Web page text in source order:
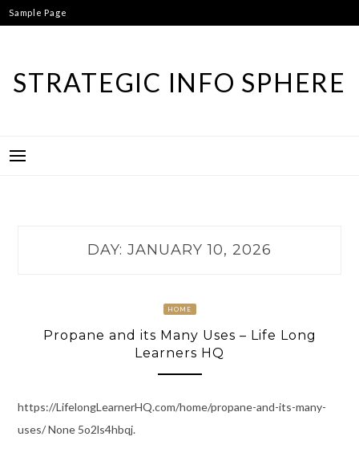
Skip
to
Sample Page
STRATEGIC INFO SPHERE
DAY: JANUARY 10, 2026
HOME
Propane and its Many Uses – Life Long
Learners HQ
https://LifelongLearnerHQ.com/home/propane-and-its-many-
uses/ None 5o2ls4hbqj.